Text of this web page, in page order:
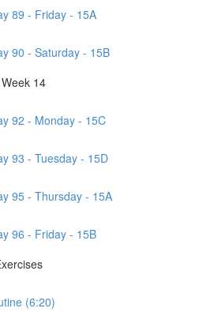
89 - Friday - 15A
90 - Saturday - 15B
14
92 - Monday - 15C
93 - Tuesday - 15D
95 - Thursday - 15A
96 - Friday - 15B
(6:20)